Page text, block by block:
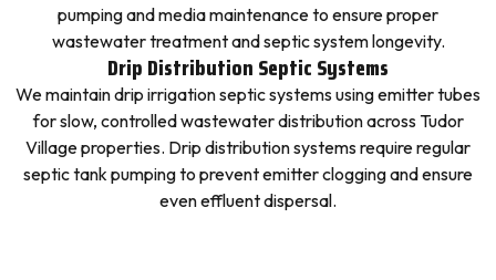
pumping and media maintenance to ensure proper
wastewater treatment and septic system longevity.
Drip Distribution Septic Systems
We maintain drip irrigation septic systems using emitter tubes
for slow, controlled wastewater distribution across Tudor
Village properties. Drip distribution systems require regular
septic tank pumping to prevent emitter clogging and ensure
even effluent dispersal.